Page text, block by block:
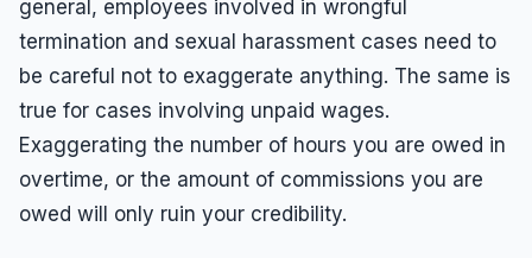
general, employees involved in wrongful
termination and sexual harassment cases need to
be careful not to exaggerate anything. The same is
true for cases involving unpaid wages.
Exaggerating the number of hours you are owed in
overtime, or the amount of commissions you are
owed will only ruin your credibility.